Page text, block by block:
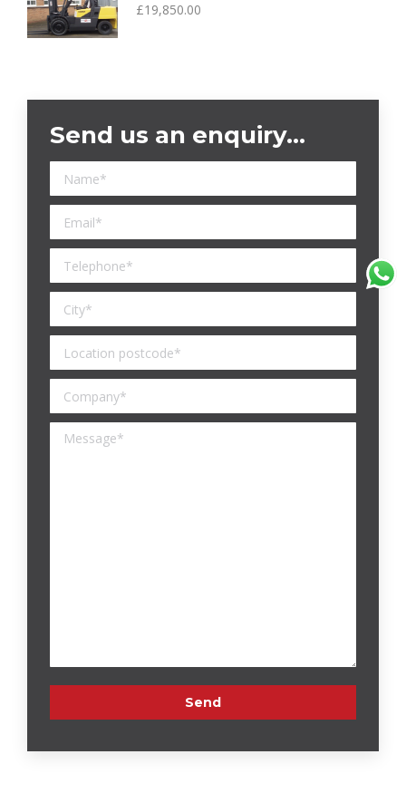
£19,850.00
Send us an enquiry…